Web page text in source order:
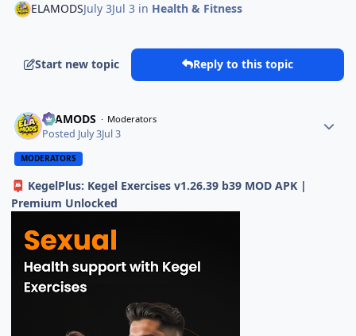
ELAMODSJuly 3Jul 3 in Health & Fitness
Start new topic Reply to this topic
ELAMODS Moderators
Posted July 3Jul 3
MODERATORS
📮 KegelPlus: Kegel Exercises v1.26.39 b39 MOD APK |
Premium Unlocked